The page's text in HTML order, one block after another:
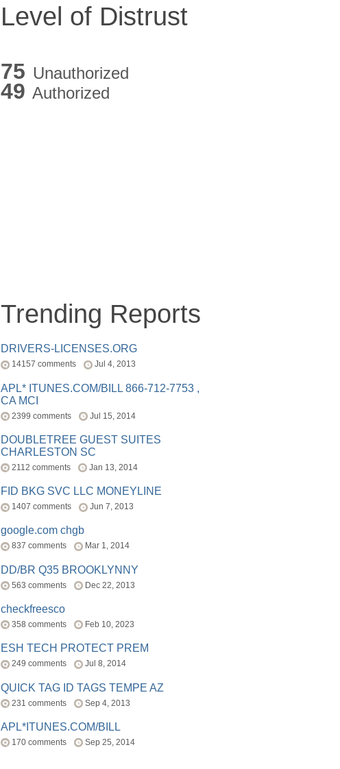
Level of Distrust
75 Unauthorized
49 Authorized
Trending Reports
DRIVERS-LICENSES.ORG
14157 comments Jul 4, 2013
APL* ITUNES.COM/BILL 866-712-7753 ,
CA MCI
2399 comments Jul 15, 2014
DOUBLETREE GUEST SUITES
CHARLESTON SC
2112 comments Jan 13, 2014
FID BKG SVC LLC MONEYLINE
1407 comments Jun 7, 2013
google.com chgb
837 comments Mar 1, 2014
DD/BR Q35 BROOKLYNNY
563 comments Dec 22, 2013
checkfreesco
358 comments Feb 10, 2023
ESH TECH PROTECT PREM
249 comments Jul 8, 2014
QUICK TAG ID TAGS TEMPE AZ
231 comments Sep 4, 2013
APL*ITUNES.COM/BILL
170 comments Sep 25, 2014